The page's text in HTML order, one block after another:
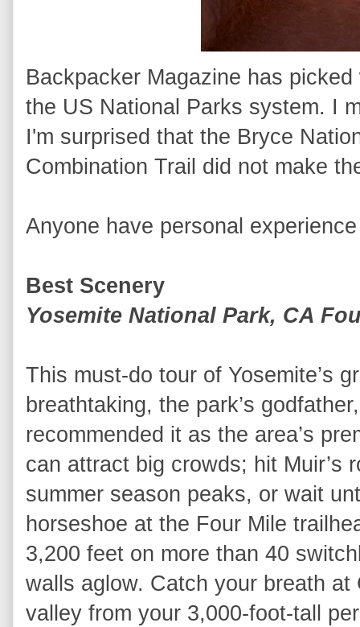
Backpacker Magazine has
the US National Parks system. I
I'm surprised that the Bryce
Combination Trail did not make
Anyone have personal
Best Scenery
Yosemite National Park, CA
This must-do tour of Yosemite’s
breathtaking, the park’s
recommended it as the area’s
can attract big crowds; hit Muir’s
summer season peaks, or wait
horseshoe at the Four Mile
3,200 feet on more than 40
walls aglow. Catch your breath
valley from your 3,000-foot-tall